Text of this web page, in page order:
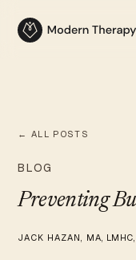
← ALL POSTS
BLOG
Preventing
JACK HAZAN, MA,